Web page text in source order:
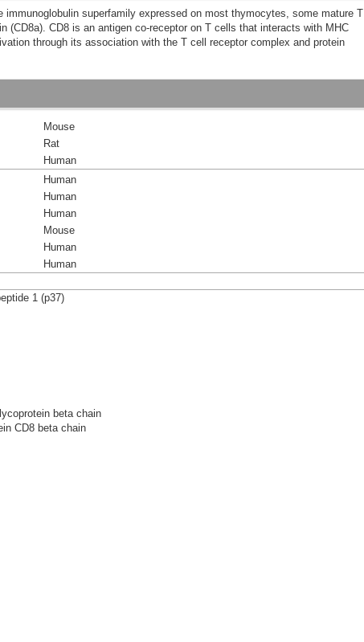
superfamily expressed on most thymocytes, some mature T
(CD8a). CD8 is an antigen co-receptor on T cells that interacts with MHC
through its association with the T cell receptor complex and protein
Mouse
Rat
Human
Human
Human
Human
Mouse
Human
Human
1 (p37)
beta chain
CD8 beta chain